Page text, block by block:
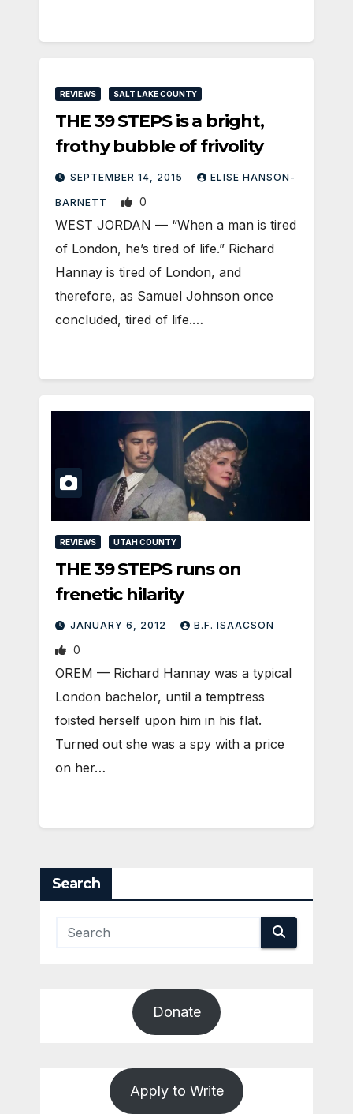
REVIEWS SALT LAKE COUNTY
THE 39 STEPS is a bright,
frothy bubble of frivolity
SEPTEMBER 14, 2015 ELISE HANSON-
BARNETT 0
WEST JORDAN — “When a man is tired
of London, he’s tired of life.” Richard
Hannay is tired of London, and
therefore, as Samuel Johnson once
concluded, tired of life.…
REVIEWS UTAH COUNTY
THE 39 STEPS runs on
frenetic hilarity
JANUARY 6, 2012 B.F. ISAACSON
0
OREM — Richard Hannay was a typical
London bachelor, until a temptress
foisted herself upon him in his flat.
Turned out she was a spy with a price
on her…
Search
Donate
Apply to Write